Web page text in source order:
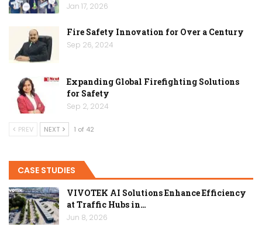
Jan 17, 2026
Fire Safety Innovation for Over a Century
Sep 26, 2024
Expanding Global Firefighting Solutions
for Safety
Sep 2, 2024
PREV NEXT 1 of 42
CASE STUDIES
VIVOTEK AI Solutions Enhance Efficiency
at Traffic Hubs in…
Jun 8, 2026